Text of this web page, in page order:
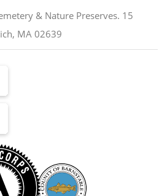
& Nature Preserves. 15
MA 02639